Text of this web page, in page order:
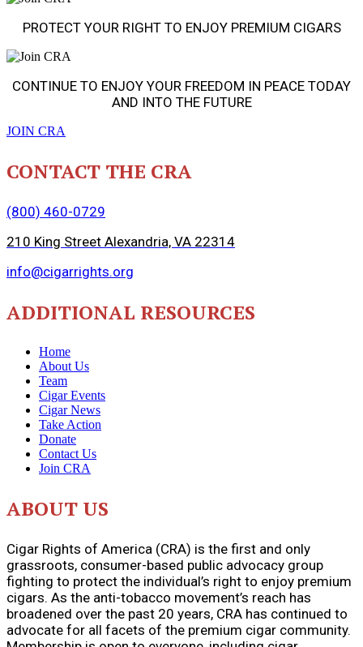
PROTECT YOUR RIGHT TO ENJOY PREMIUM CIGARS
CONTINUE TO ENJOY YOUR FREEDOM IN PEACE TODAY
AND INTO THE FUTURE
JOIN CRA
CONTACT THE CRA
(800) 460-0729
210 King Street Alexandria, VA 22314
info@cigarrights.org
ADDITIONAL RESOURCES
Home
About Us
Team
Cigar Events
Cigar News
Take Action
Donate
Contact Us
Join CRA
ABOUT US
Cigar Rights of America (CRA) is the first and only
grassroots, consumer-based public advocacy group
fighting to protect the individual’s right to enjoy premium
cigars. As the anti-tobacco movement’s reach has
broadened over the past 20 years, CRA has continued to
advocate for all facets of the premium cigar community.